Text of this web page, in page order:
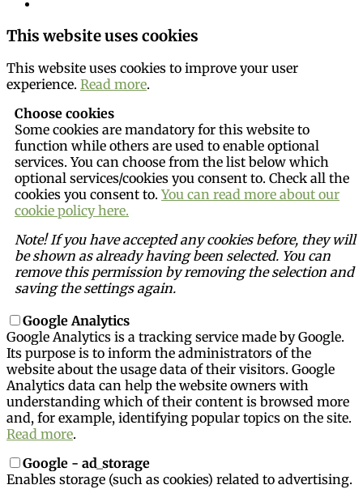
This website uses cookies
This website uses cookies to improve your user
experience. Read more.
Choose cookies
Some cookies are mandatory for this website to
function while others are used to enable optional
services. You can choose from the list below which
optional services/cookies you consent to. Check all the
cookies you consent to.You can read more about our
cookie policy here.
Note! If you have accepted any cookies before, they will
be shown as already having been selected. You can
remove this permission by removing the selection and
saving the settings again.
Google Analytics
Google Analytics is a tracking service made by Google.
Its purpose is to inform the administrators of the
website about the usage data of their visitors. Google
Analytics data can help the website owners with
understanding which of their content is browsed more
and, for example, identifying popular topics on the site.
Read more.
Google - ad_storage
Enables storage (such as cookies) related to advertising.